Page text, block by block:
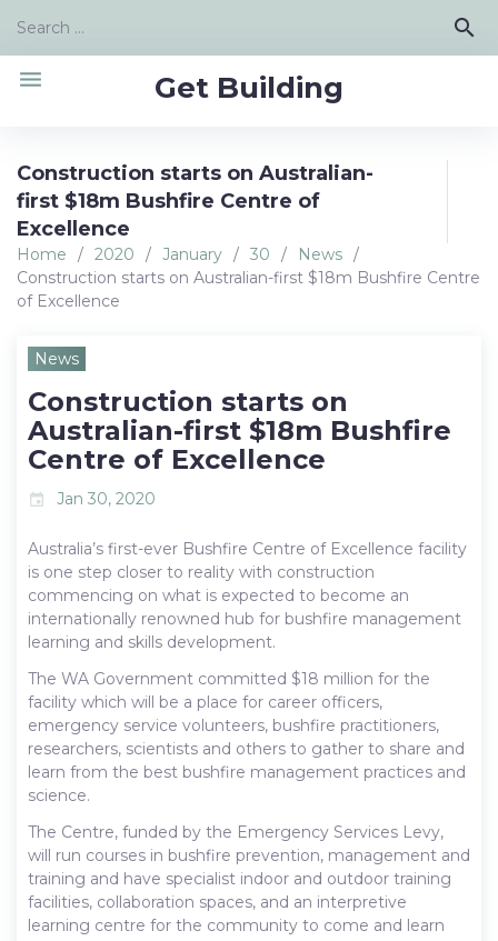
content
Search
search
Get Building
menu
Construction starts on Australian-
first $18m Bushfire Centre of
Excellence
Home / 2020 / January / 30 / News /
Construction starts on Australian-first $18m Bushfire Centre
of Excellence
News
Construction starts on
Australian-first $18m Bushfire
Centre of Excellence
event Jan 30, 2020
Australia’s first-ever Bushfire Centre of Excellence facility
is one step closer to reality with construction
commencing on what is expected to become an
internationally renowned hub for bushfire management
learning and skills development.
The WA Government committed $18 million for the
facility which will be a place for career officers,
emergency service volunteers, bushfire practitioners,
researchers, scientists and others to gather to share and
learn from the best bushfire management practices and
science.
The Centre, funded by the Emergency Services Levy,
will run courses in bushfire prevention, management and
training and have specialist indoor and outdoor training
facilities, collaboration spaces, and an interpretive
learning centre for the community to come and learn